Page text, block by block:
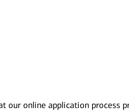
online application process